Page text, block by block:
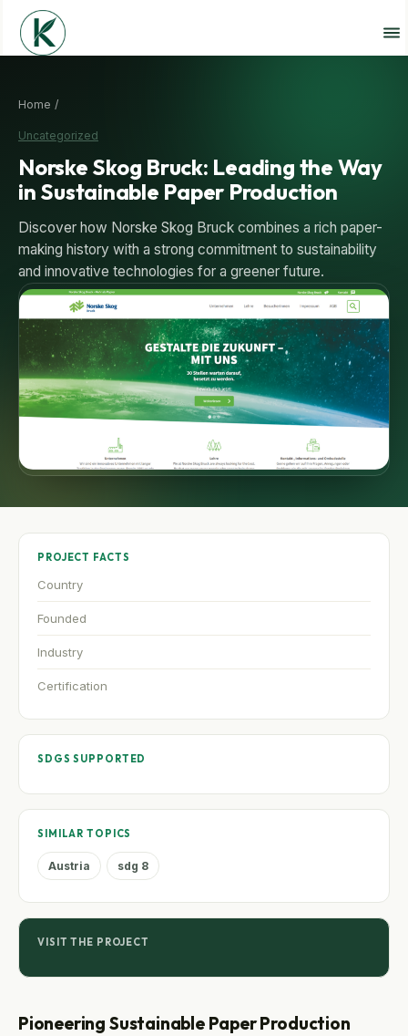
Home /
Uncategorized
Norske Skog Bruck: Leading the Way
in Sustainable Paper Production
Discover how Norske Skog Bruck combines a rich paper-
making history with a strong commitment to sustainability
and innovative technologies for a greener future.
Pioneering Sustainable Paper Production
PROJECT FACTS
Country
Founded
Industry
Certification
SDGS SUPPORTED
SIMILAR TOPICS
Austria sdg 8
VISIT THE PROJECT